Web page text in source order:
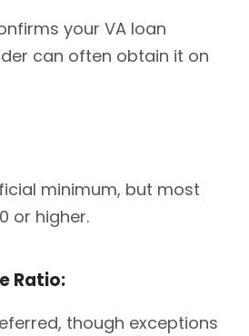
your VA loan
can often obtain it on
minimum, but most
or higher.
Ratio:
though exceptions